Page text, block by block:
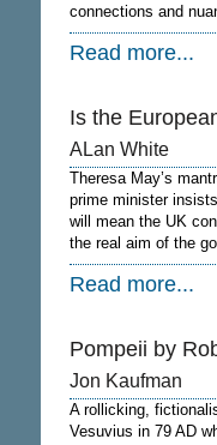
connections and
Read more...
Is the
ALan White
Theresa May’s
prime minister
will mean the UK
the real aim of the
Read more...
Pompeii by
Jon Kaufman
A rollicking,
Vesuvius in 79 AD